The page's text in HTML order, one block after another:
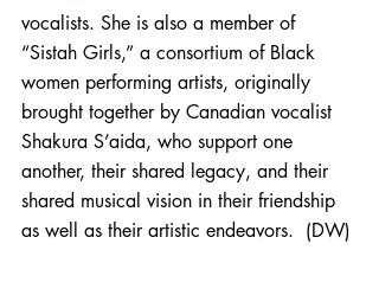
vocalists. She is also a member of
“Sistah Girls,” a consortium of Black
women performing artists, originally
brought together by Canadian vocalist
Shakura S’aida, who support one
another, their shared legacy, and their
shared musical vision in their friendship
as well as their artistic endeavors.  (DW)